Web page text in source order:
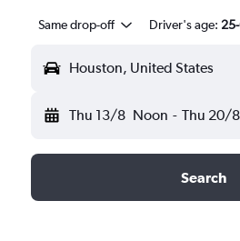
Same drop-off Driver's age:
Houston, United States
Thu 13/8 Noon - Thu 20/8
Search